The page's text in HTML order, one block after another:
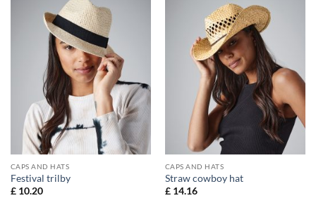
CAPS AND HATS
Festival trilby
£10.20
CAPS AND HATS
Straw cowboy hat
£14.16